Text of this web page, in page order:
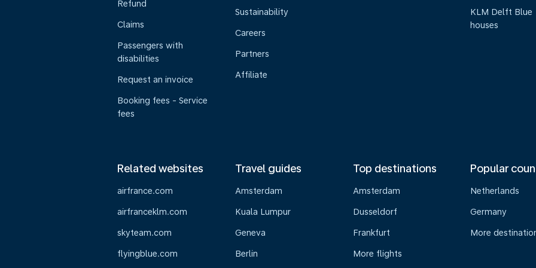
Refund
Claims
Passengers with
disabilities
Request an invoice
Booking fees - Service
fees
Sustainability
Careers
Partners
Affiliate
KLM Delft Blue
houses
Related websites
airfrance.com
airfranceklm.com
skyteam.com
flyingblue.com
Travel guides
Amsterdam
Kuala Lumpur
Geneva
Berlin
Top destinations
Amsterdam
Dusseldorf
Frankfurt
More flights
Popular
Netherlands
Germany
More